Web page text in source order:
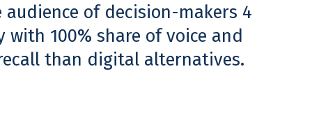
audience of decision-makers 4
100% share of voice and
than digital alternatives.